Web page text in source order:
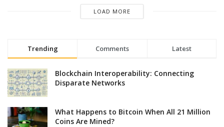
LOAD MORE
Trending Comments Latest
Blockchain Interoperability: Connecting
Disparate Networks
What Happens to Bitcoin When All 21 Million
Coins Are Mined?